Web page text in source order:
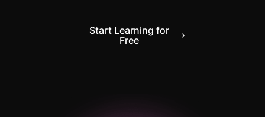
Start Learning for
Free